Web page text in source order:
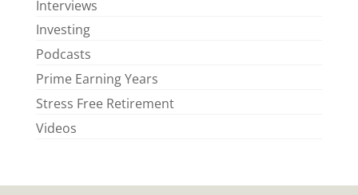
Interviews
Investing
Podcasts
Prime Earning Years
Stress Free Retirement
Videos